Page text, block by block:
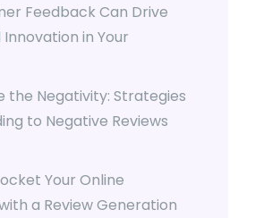
Feedback Can Drive
in Your
the Negativity: Strategies
to Negative Reviews
Your Online
a Review Generation